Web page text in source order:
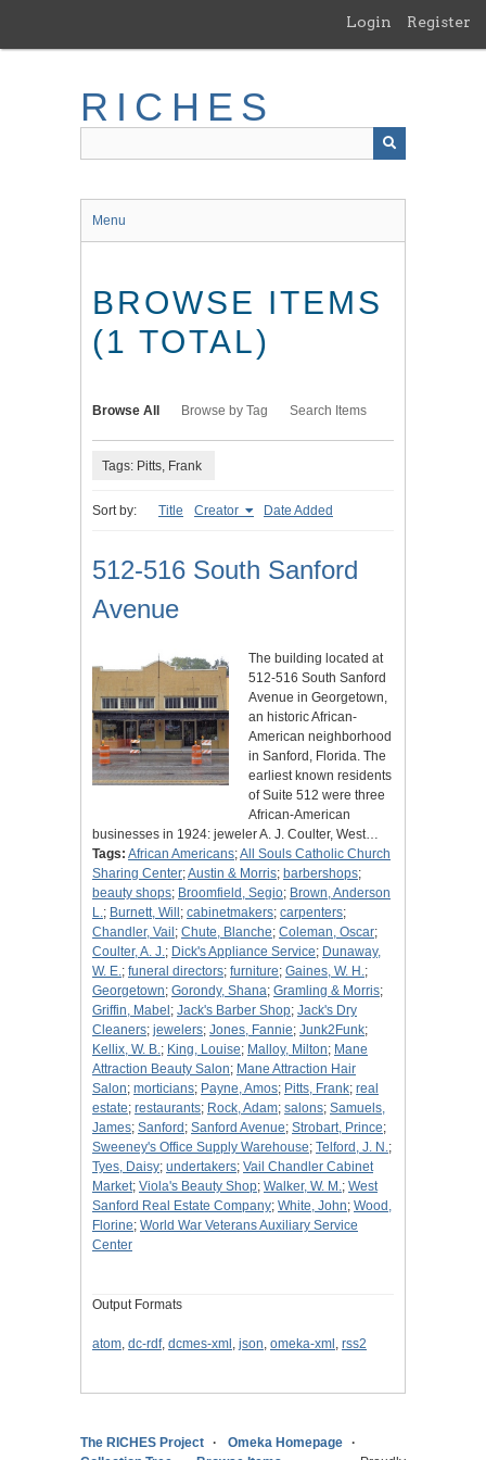
main
Login Register
RICHES
Menu
BROWSE ITEMS
(1 TOTAL)
Browse All Browse by Tag Search Items
Tags: Pitts, Frank
Sort by: Title Creator Date Added
512-516 South Sanford
Avenue
The building located at
512-516 South Sanford
Avenue in Georgetown,
an historic African-
American neighborhood
in Sanford, Florida. The
earliest known residents
of Suite 512 were three
African-American
businesses in 1924: jeweler A. J. Coulter, West…
Tags: African Americans;All Souls Catholic Church
Sharing Center;Austin & Morris; barbershops;
beauty shops; Broomfield, Segio; Brown, Anderson
L.; Burnett, Will ; cabinetmakers; carpenters;
Chandler, Vail ; Chute, Blanche; Coleman, Oscar;
Coulter, A. J.; Dick's Appliance Service; Dunaway,
W. E.; funeral directors; furniture; Gaines, W. H.;
Georgetown; Gorondy, Shana; Gramling & Morris;
Griffin, Mabel ; Jack's Barber Shop; Jack's Dry
Cleaners; jewelers; Jones, Fannie; Junk2Funk;
Kellix, W. B.; King, Louise; Malloy, Milton; Mane
Attraction Beauty Salon; Mane Attraction Hair
Salon; morticians; Payne, Amos; Pitts, Frank; real
estate; restaurants; Rock, Adam; salons; Samuels,
James; Sanford ; Sanford Avenue; Strobart, Prince;
Sweeney's Office Supply Warehouse; Telford, J. N.;
Tyes, Daisy; undertakers; Vail Chandler Cabinet
Market; Viola's Beauty Shop; Walker, W. M.; West
Sanford Real Estate Company; White, John; Wood,
Florine; World War Veterans Auxiliary Service
Center
Output Formats
atom, dc-rdf, dcmes-xml , json, omeka-xml , rss2
The RICHES Project
Omeka Homepage